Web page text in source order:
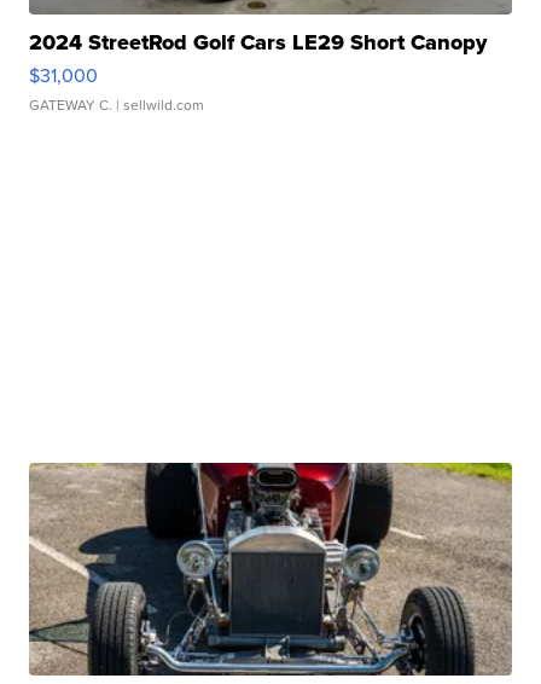
2024 StreetRod Golf Cars LE29 Short Canopy
$31,000
GATEWAY C. | sellwild.com